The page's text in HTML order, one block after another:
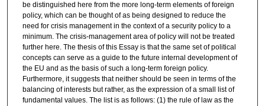
be distinguished here from the more long-term elements of foreign
policy, which can be thought of as being designed to reduce the
need for crisis management in the context of a security policy to a
minimum. The crisis-management area of policy will not be treated
further here. The thesis of this Essay is that the same set of political
concepts can serve as a guide to the future internal development of
the EU and as the basis of such a long-term foreign policy.
Furthermore, it suggests that neither should be seen in terms of the
balancing of interests but rather, as the expression of a small list of
fundamental values. The list is as follows: (1) the rule of law as the